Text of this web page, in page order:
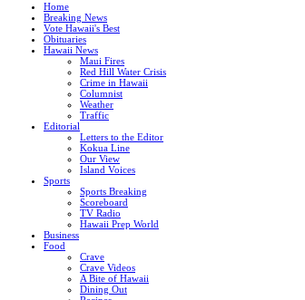
Home
Breaking News
Vote Hawaii's Best
Obituaries
Hawaii News
Maui Fires
Red Hill Water Crisis
Crime in Hawaii
Columnist
Weather
Traffic
Editorial
Letters to the Editor
Kokua Line
Our View
Island Voices
Sports
Sports Breaking
Scoreboard
TV Radio
Hawaii Prep World
Business
Food
Crave
Crave Videos
A Bite of Hawaii
Dining Out